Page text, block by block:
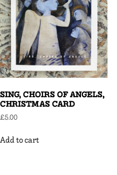
SING, CHOIRS OF ANGELS,
CHRISTMAS CARD
£5.00
Add to cart